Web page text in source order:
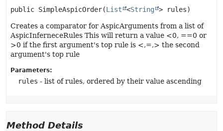
public SimpleAspicOrder(List <String > rules)
Creates a comparator for AspicArguments from a list of
AspicInferneceRules This will return a value <0, ==0 or
>0 if the first argument's top rule is <,=,> the second
argument's top rule
Parameters:
rules - list of rules, ordered by their value ascending
Method Details